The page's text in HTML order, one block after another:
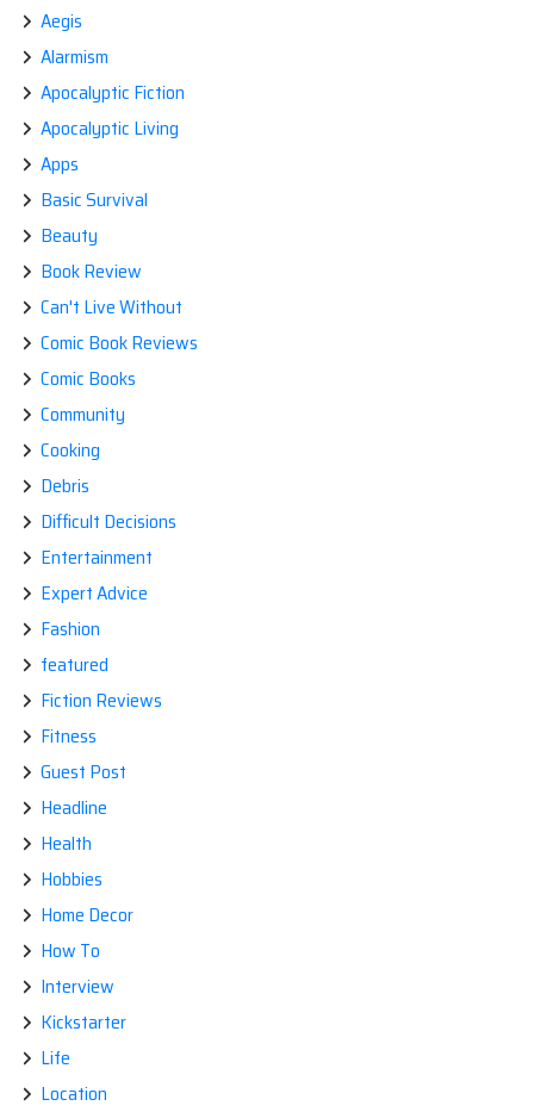
Aegis
Alarmism
Apocalyptic Fiction
Apocalyptic Living
Apps
Basic Survival
Beauty
Book Review
Can't Live Without
Comic Book Reviews
Comic Books
Community
Cooking
Debris
Difficult Decisions
Entertainment
Expert Advice
Fashion
featured
Fiction Reviews
Fitness
Guest Post
Headline
Health
Hobbies
Home Decor
How To
Interview
Kickstarter
Life
Location